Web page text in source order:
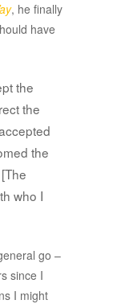
, he finally
have
the
the
the
who I
go –
since I
I might